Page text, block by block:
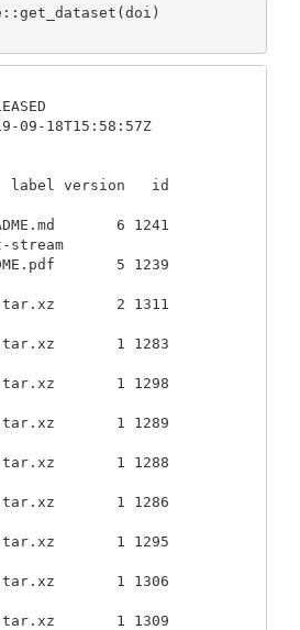
09-18T15:58:57Z
6 1241
5 1239
2 1311
1 1283
1 1298
1 1289
1 1288
1 1286
1 1295
1 1306
1 1309